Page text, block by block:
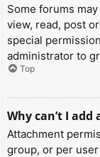
Some forums
view, read, post
special
administrator to
Top
Why can’t I
Attachment
group, or per